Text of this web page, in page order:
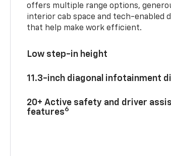
offers multiple range options,
interior cab space and tech-enabled
that help make work efficient.
Low step-in height
11.3-inch diagonal infotainment
20+ Active safety and driver
features6